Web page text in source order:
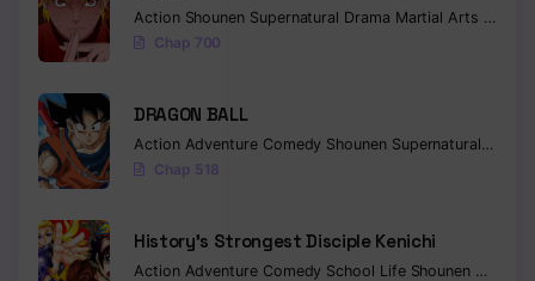
Chapter 182
Chapter 181
Chapter 180
Chapter 179
Chapter 177
Action Shounen Supernatural Drama Martial Arts
Chap 700
DRAGON BALL
Action Adventure Comedy Shounen Supernatural
Chap 518
History’s Strongest Disciple Kenichi
Action Adventure Comedy School Life Shounen Drama